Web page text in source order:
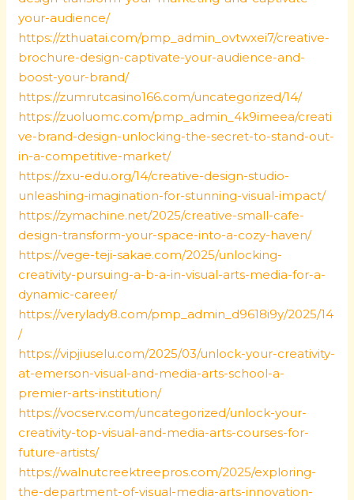
your-audience/
https://zthuatai.com/pmp_admin_ovtwxei7/creative-
brochure-design-captivate-your-audience-and-
boost-your-brand/
https://zumrutcasino166.com/uncategorized/14/
https://zuoluomc.com/pmp_admin_4k9imeea/creati
ve-brand-design-unlocking-the-secret-to-stand-out-
in-a-competitive-market/
https://zxu-edu.org/14/creative-design-studio-
unleashing-imagination-for-stunning-visual-impact/
https://zymachine.net/2025/creative-small-cafe-
design-transform-your-space-into-a-cozy-haven/
https://vege-teji-sakae.com/2025/unlocking-
creativity-pursuing-a-b-a-in-visual-arts-media-for-a-
dynamic-career/
https://verylady8.com/pmp_admin_d9618i9y/2025/14
/
https://vipjiuselu.com/2025/03/unlock-your-creativity-
at-emerson-visual-and-media-arts-school-a-
premier-arts-institution/
https://vocserv.com/uncategorized/unlock-your-
creativity-top-visual-and-media-arts-courses-for-
future-artists/
https://walnutcreektreepros.com/2025/exploring-
the-department-of-visual-media-arts-innovation-